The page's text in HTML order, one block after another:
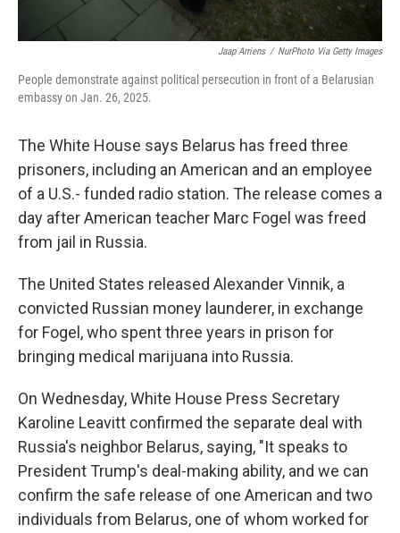
Jaap Arriens / NurPhoto Via Getty Images
People demonstrate against political persecution in front of a Belarusian
embassy on Jan. 26, 2025.
The White House says Belarus has freed three
prisoners, including an American and an employee
of a U.S.- funded radio station. The release comes a
day after American teacher Marc Fogel was freed
from jail in Russia.
The United States released Alexander Vinnik, a
convicted Russian money launderer, in exchange
for Fogel, who spent three years in prison for
bringing medical marijuana into Russia.
On Wednesday, White House Press Secretary
Karoline Leavitt confirmed the separate deal with
Russia's neighbor Belarus, saying, "It speaks to
President Trump's deal-making ability, and we can
confirm the safe release of one American and two
individuals from Belarus, one of whom worked for